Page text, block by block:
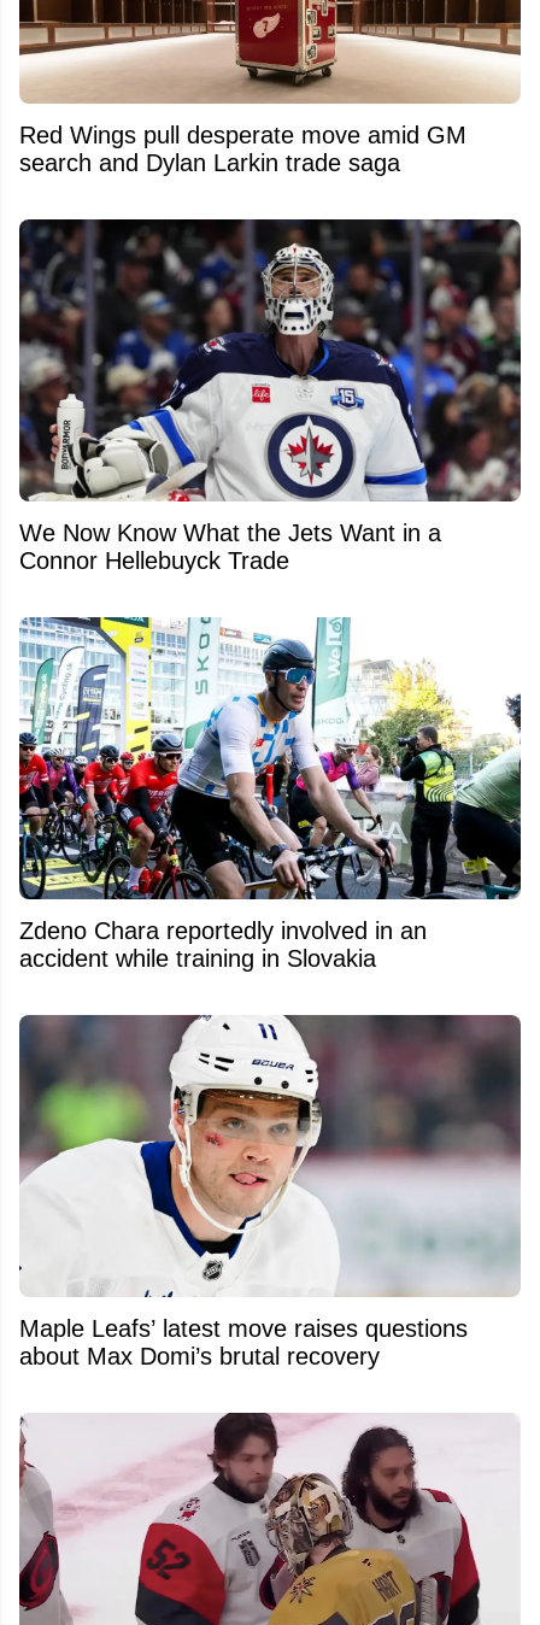
Red Wings pull desperate move amid GM
search and Dylan Larkin trade saga
We Now Know What the Jets Want in a
Connor Hellebuyck Trade
Zdeno Chara reportedly involved in an
accident while training in Slovakia
Maple Leafs’ latest move raises questions
about Max Domi’s brutal recovery